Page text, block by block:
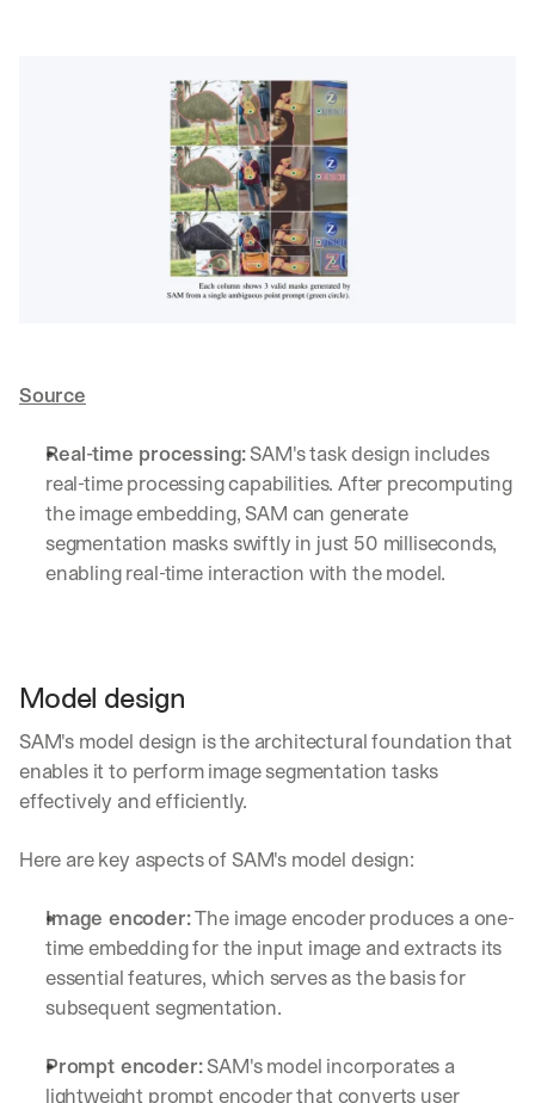
Source
Real-time processing: SAM's task design includes
real-time processing capabilities. After precomputing
the image embedding, SAM can generate
segmentation masks swiftly in just 50 milliseconds,
enabling real-time interaction with the model.
Model design
SAM's model design is the architectural foundation that
enables it to perform image segmentation tasks
effectively and efficiently.
Here are key aspects of SAM's model design:
Image encoder: The image encoder produces a one-
time embedding for the input image and extracts its
essential features, which serves as the basis for
subsequent segmentation.
Prompt encoder: SAM's model incorporates a
lightweight prompt encoder that converts user